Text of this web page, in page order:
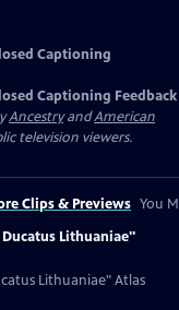
Captioning
Captioning Feedback
AncestryandAmerican
television viewers.
Clips & Previews You
Lithuaniae"
Lithuaniae" Atlas